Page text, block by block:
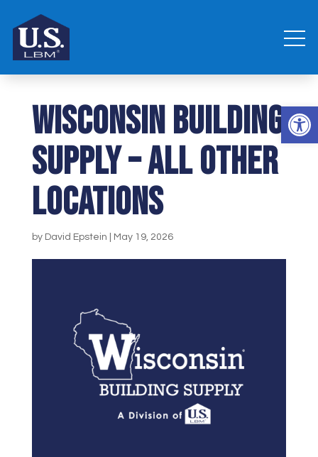
Wisconsin Building
Supply – all other
locations
by David Epstein May 19, 2026